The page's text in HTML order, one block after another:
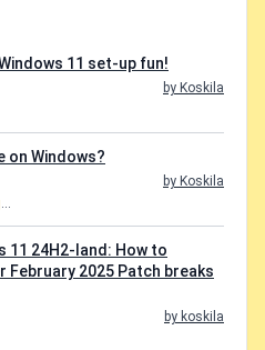
11 set-up fun!
by Koskila
on Windows?
by Koskila
11 24H2-land: How to
2025 Patch breaks
by koskila